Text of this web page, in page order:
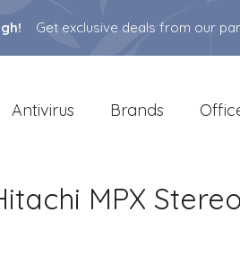
Get exclusive deals from our
Antivirus Brands
MPX